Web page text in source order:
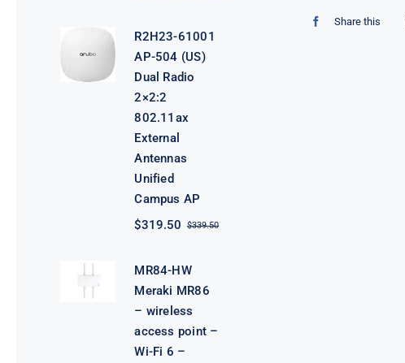
R2H23-61001
AP-504 (US)
Dual Radio
2×2:2
802.11ax
External
Antennas
Unified
Campus AP
$339.50Original
$319.50
Current
MR84-HW
Meraki MR86
– wireless
access point –
Wi-Fi 6 –
Share this